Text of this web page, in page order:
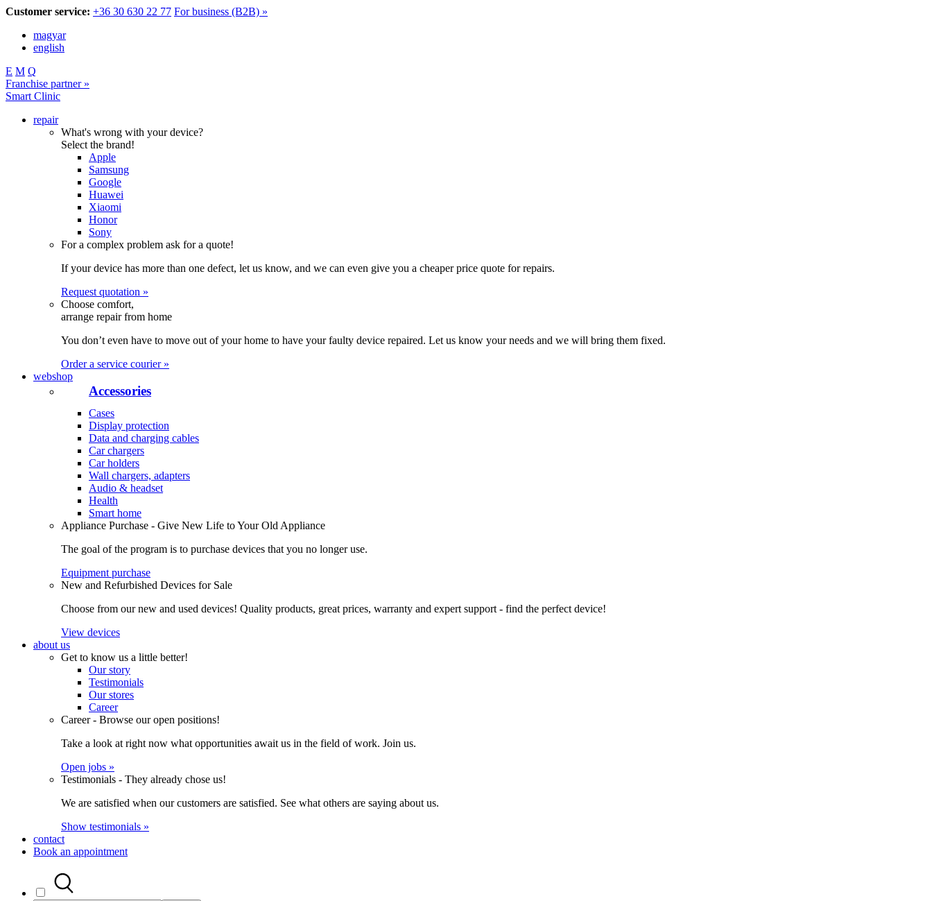
Customer service: +36 30 630 22 77 For business (B2B) »
magyar
english
E M Q
Franchise partner »
Smart Clinic
repair
What's wrong with your device?
Select the brand!
Apple
Samsung
Google
Huawei
Xiaomi
Honor
Sony
For a complex problem ask for a quote!
If your device has more than one defect, let us know, and we can even give you a cheaper price quote for repairs.
Request quotation »
Choose comfort,
arrange repair from home
You don’t even have to move out of your home to have your faulty device repaired. Let us know your needs and we will bring them fixed.
Order a service courier »
webshop
Accessories
Cases
Display protection
Data and charging cables
Car chargers
Car holders
Wall chargers, adapters
Audio & headset
Health
Smart home
Appliance Purchase - Give New Life to Your Old Appliance
The goal of the program is to purchase devices that you no longer use.
Equipment purchase
New and Refurbished Devices for Sale
Choose from our new and used devices! Quality products, great prices, warranty and expert support - find the perfect device!
View devices
about us
Get to know us a little better!
Our story
Testimonials
Our stores
Career
Career - Browse our open positions!
Take a look at right now what opportunities await us in the field of work. Join us.
Open jobs »
Testimonials - They already chose us!
We are satisfied when our customers are satisfied. See what others are saying about us.
Show testimonials »
contact
Book an appointment